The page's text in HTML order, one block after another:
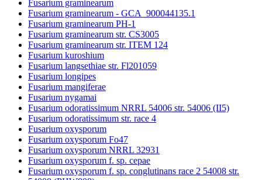
Fusarium graminearum
Fusarium graminearum - GCA_900044135.1
Fusarium graminearum PH-1
Fusarium graminearum str. CS3005
Fusarium graminearum str. ITEM 124
Fusarium kuroshium
Fusarium langsethiae str. Fl201059
Fusarium longipes
Fusarium mangiferae
Fusarium nygamai
Fusarium odoratissimum NRRL 54006 str. 54006 (II5)
Fusarium odoratissimum str. race 4
Fusarium oxysporum
Fusarium oxysporum Fo47
Fusarium oxysporum NRRL 32931
Fusarium oxysporum f. sp. cepae
Fusarium oxysporum f. sp. conglutinans race 2 54008 str.